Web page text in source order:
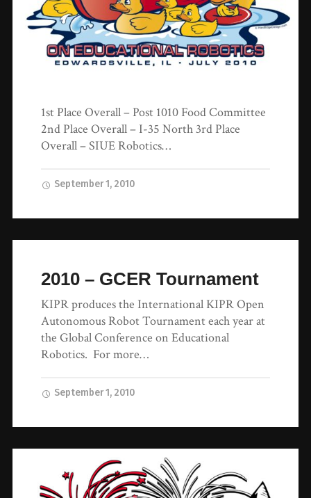
1st Place Overall – Post 1010 Food Committee
2nd Place Overall – I-35 North 3rd Place
Overall – SIUE Robotics…
September 1, 2010
2010 – GCER Tournament
KIPR produces the International KIPR Open
Autonomous Robot Tournament each year at
the Global Conference on Educational
Robotics. For more…
September 1, 2010